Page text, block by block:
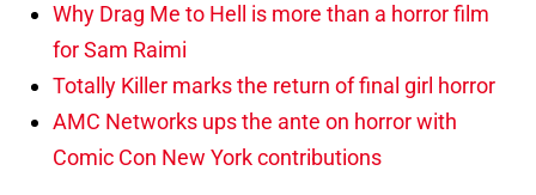
Why Drag Me to Hell is more than a horror film
for Sam Raimi
Totally Killer marks the return of final girl horror
AMC Networks ups the ante on horror with
Comic Con New York contributions